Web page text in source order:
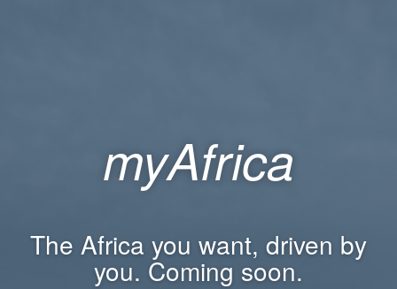
myAfrica
The Africa you want, driven by
you. Coming soon.